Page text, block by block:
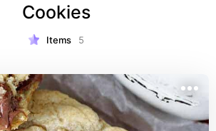
Cookies
Items 5